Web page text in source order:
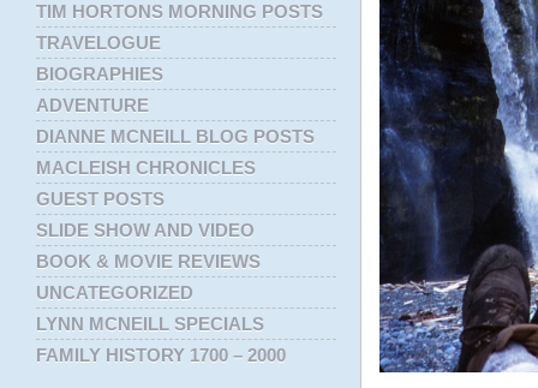
TIM HORTONS MORNING POSTS
TRAVELOGUE
BIOGRAPHIES
ADVENTURE
DIANNE MCNEILL BLOG POSTS
MACLEISH CHRONICLES
GUEST POSTS
SLIDE SHOW AND VIDEO
BOOK & MOVIE REVIEWS
UNCATEGORIZED
LYNN MCNEILL SPECIALS
FAMILY HISTORY 1700 – 2000